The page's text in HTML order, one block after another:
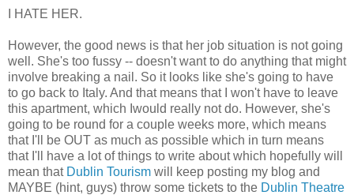
I HATE HER.
However, the good news is that her job situation is not going
well. She's too fussy -- doesn't want to do anything that might
involve breaking a nail. So it looks like she's going to have
to go back to Italy. And that means that I won't have to leave
this apartment, which Iwould really not do. However, she's
going to be round for a couple weeks more, which means
that I'll be OUT as much as possible which in turn means
that I'll have a lot of things to write about which hopefully will
mean that Dublin Tourism will keep posting my blog and
MAYBE (hint, guys) throw some tickets to the Dublin Theatre